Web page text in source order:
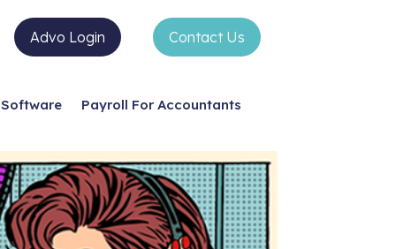
Advo Login Contact Us
Software
Payroll For Accountants